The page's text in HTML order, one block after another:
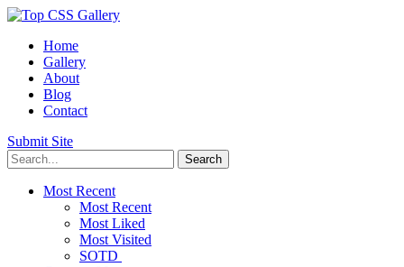
Home
Gallery
About
Blog
Contact
Submit Site
Most Recent
Most Recent
Most Liked
Most Visited
SOTD